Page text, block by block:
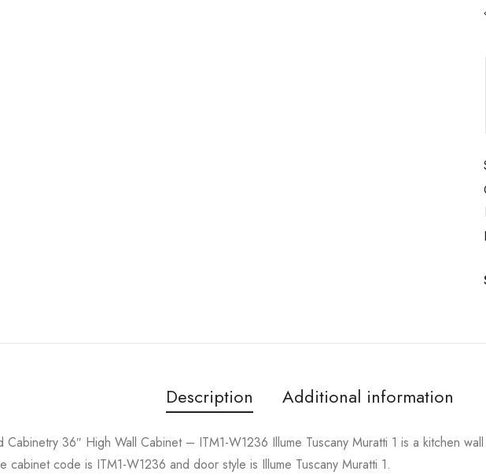
Description Additional information
Cabinetry 36″ High Wall Cabinet – ITM1-W1236 Illume Tuscany Muratti 1 is a kitchen
cabinet code is ITM1-W1236 and door style is Illume Tuscany Muratti 1.